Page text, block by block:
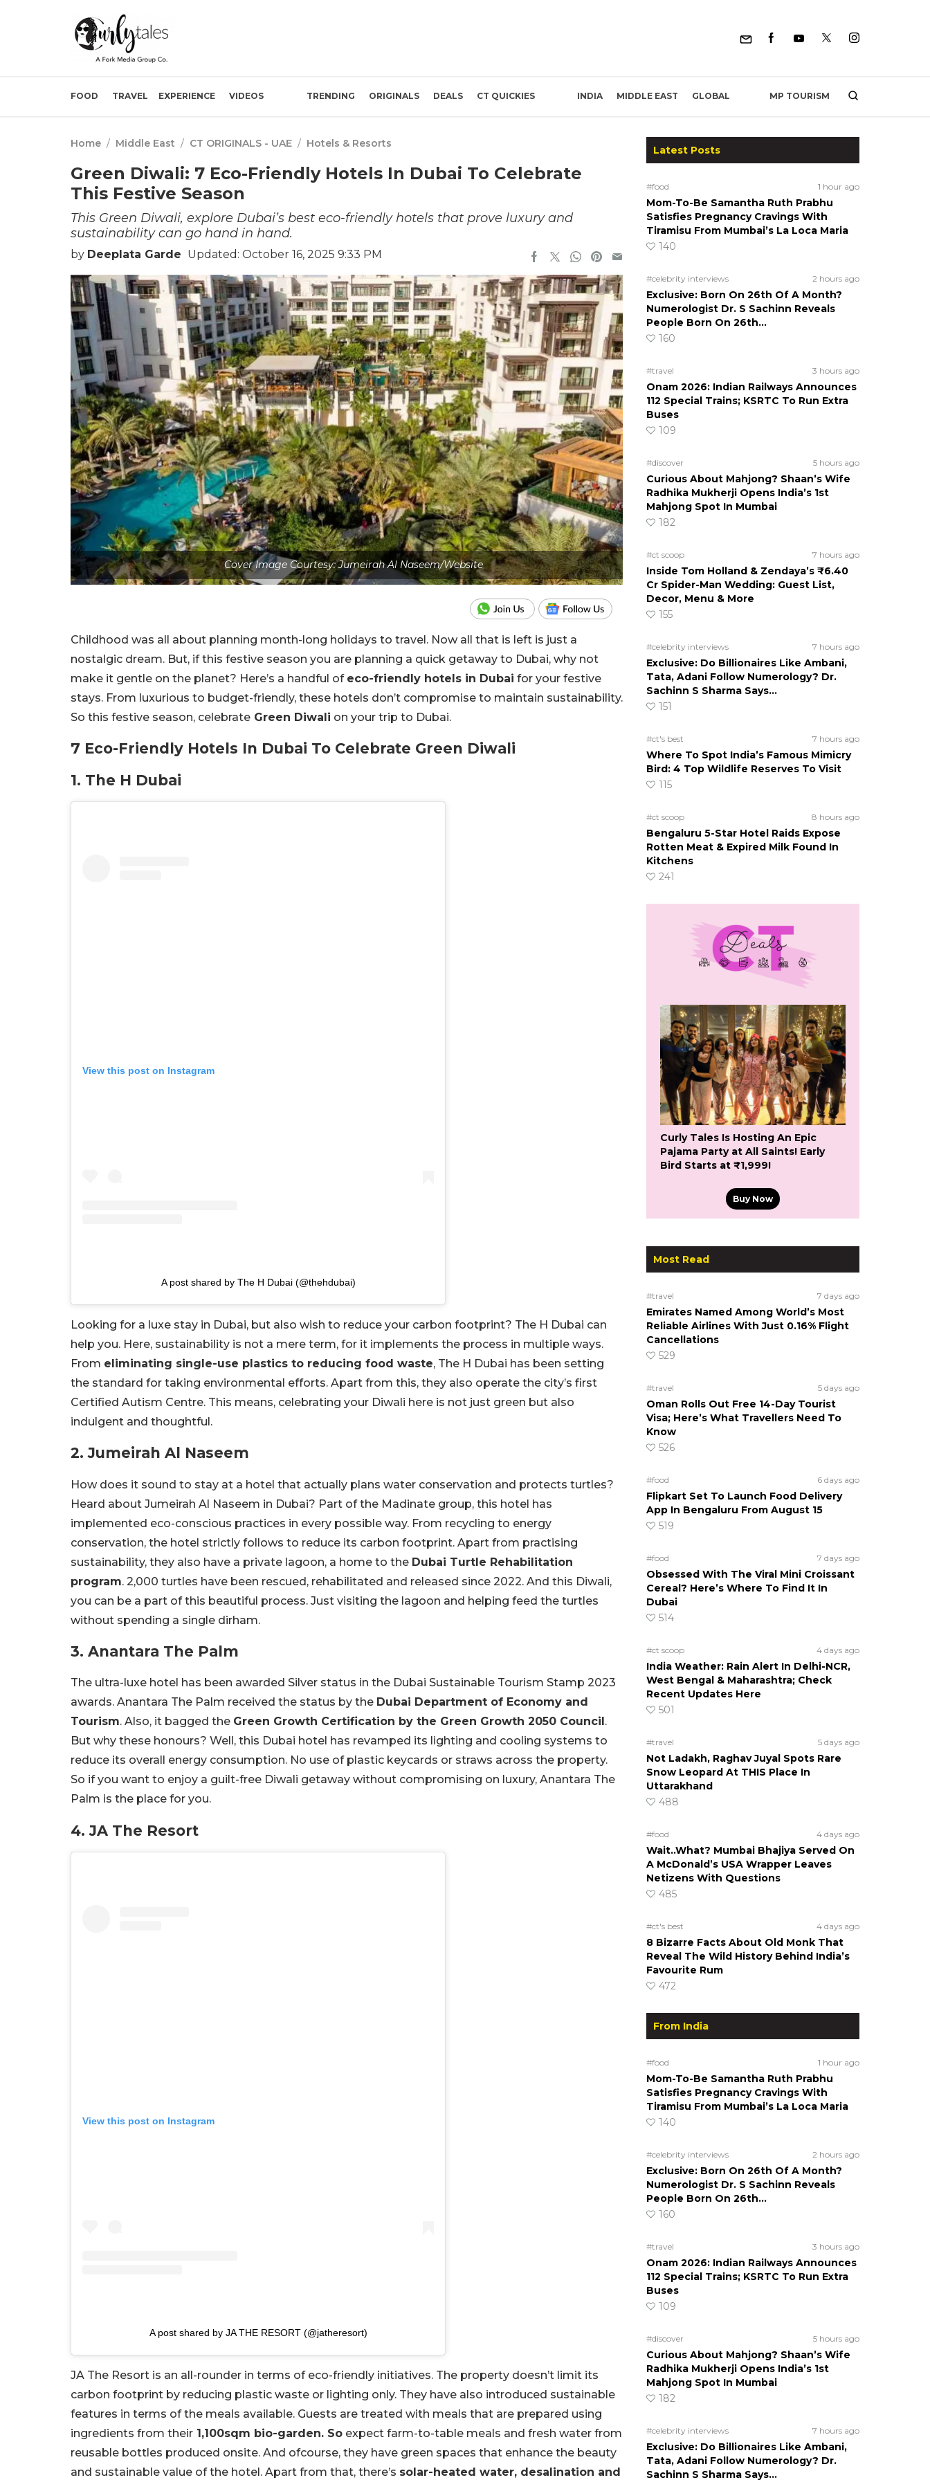
FOOD TRAVEL EXPERIENCE VIDEOS TRENDING ORIGINALS DEALS CT QUICKIES INDIA MIDDLE EAST GLOBAL MP TOURISM
Home / Middle East / CT ORIGINALS - UAE / Hotels & Resorts
Green Diwali: 7 Eco-Friendly Hotels In Dubai To Celebrate
This Festive Season
This Green Diwali, explore Dubai’s best eco-friendly hotels that prove luxury and
sustainability can go hand in hand.
by Deeplata Garde Updated: October 16, 2025 9:33 PM
Cover Image Courtesy: Jumeirah Al Naseem/Website
Childhood was all about planning month-long holidays to travel. Now all that is left is just a
nostalgic dream. But, if this festive season you are planning a quick getaway to Dubai, why not
make it gentle on the planet? Here’s a handful of eco-friendly hotels in Dubai for your festive
stays. From luxurious to budget-friendly, these hotels don’t compromise to maintain sustainability.
So this festive season, celebrate Green Diwali on your trip to Dubai.
7 Eco-Friendly Hotels In Dubai To Celebrate Green Diwali
1. The H Dubai
View this post on Instagram
A post shared by The H Dubai (@thehdubai)
Looking for a luxe stay in Dubai, but also wish to reduce your carbon footprint? The H Dubai can
help you. Here, sustainability is not a mere term, for it implements the process in multiple ways.
From eliminating single-use plastics to reducing food waste, The H Dubai has been setting
the standard for taking environmental efforts. Apart from this, they also operate the city’s first
Certified Autism Centre. This means, celebrating your Diwali here is not just green but also
indulgent and thoughtful.
2. Jumeirah Al Naseem
How does it sound to stay at a hotel that actually plans water conservation and protects turtles?
Heard about Jumeirah Al Naseem in Dubai? Part of the Madinate group, this hotel has
implemented eco-conscious practices in every possible way. From recycling to energy
conservation, the hotel strictly follows to reduce its carbon footprint. Apart from practising
sustainability, they also have a private lagoon, a home to the Dubai Turtle Rehabilitation
program. 2,000 turtles have been rescued, rehabilitated and released since 2022. And this Diwali,
you can be a part of this beautiful process. Just visiting the lagoon and helping feed the turtles
without spending a single dirham.
3. Anantara The Palm
The ultra-luxe hotel has been awarded Silver status in the Dubai Sustainable Tourism Stamp 2023
awards. Anantara The Palm received the status by the Dubai Department of Economy and
Tourism. Also, it bagged the Green Growth Certification by the Green Growth 2050 Council .
But why these honours? Well, this Dubai hotel has revamped its lighting and cooling systems to
reduce its overall energy consumption. No use of plastic keycards or straws across the property.
So if you want to enjoy a guilt-free Diwali getaway without compromising on luxury, Anantara The
Palm is the place for you.
4. JA The Resort
View this post on Instagram
A post shared by JA THE RESORT (@jatheresort)
JA The Resort is an all-rounder in terms of eco-friendly initiatives. The property doesn’t limit its
carbon footprint by reducing plastic waste or lighting only. They have also introduced sustainable
features in terms of the meals available. Guests are treated with meals that are prepared using
ingredients from their 1,100sqm bio-garden. So expect farm-to-table meals and fresh water from
reusable bottles produced onsite. And ofcourse, they have green spaces that enhance the beauty
and sustainable value of the hotel. Apart from that, there’s solar-heated water, desalination and
Latest Posts
#food 1 hour ago
Mom-To-Be Samantha Ruth Prabhu
Satisfies Pregnancy Cravings With
Tiramisu From Mumbai’s La Loca Maria
140
#celebrity interviews 2 hours ago
Exclusive: Born On 26th Of A Month?
Numerologist Dr. S Sachinn Reveals
People Born On 26th…
160
#travel 3 hours ago
Onam 2026: Indian Railways Announces
112 Special Trains; KSRTC To Run Extra
Buses
109
#discover 5 hours ago
Curious About Mahjong? Shaan’s Wife
Radhika Mukherji Opens India’s 1st
Mahjong Spot In Mumbai
182
#ct scoop 7 hours ago
Inside Tom Holland & Zendaya’s ₹6.40
Cr Spider-Man Wedding: Guest List,
Decor, Menu & More
155
#celebrity interviews 7 hours ago
Exclusive: Do Billionaires Like Ambani,
Tata, Adani Follow Numerology? Dr.
Sachinn S Sharma Says…
151
#ct's best 7 hours ago
Where To Spot India’s Famous Mimicry
Bird: 4 Top Wildlife Reserves To Visit
115
#ct scoop 8 hours ago
Bengaluru 5-Star Hotel Raids Expose
Rotten Meat & Expired Milk Found In
Kitchens
241
Curly Tales Is Hosting An Epic
Pajama Party at All Saints! Early
Bird Starts at ₹1,999!
Buy Now
Most Read
#travel 7 days ago
Emirates Named Among World’s Most
Reliable Airlines With Just 0.16% Flight
Cancellations
529
#travel 5 days ago
Oman Rolls Out Free 14-Day Tourist
Visa; Here’s What Travellers Need To
Know
526
#food 6 days ago
Flipkart Set To Launch Food Delivery
App In Bengaluru From August 15
519
#food 7 days ago
Obsessed With The Viral Mini Croissant
Cereal? Here’s Where To Find It In
Dubai
514
#ct scoop 4 days ago
India Weather: Rain Alert In Delhi-NCR,
West Bengal & Maharashtra; Check
Recent Updates Here
501
#travel 5 days ago
Not Ladakh, Raghav Juyal Spots Rare
Snow Leopard At THIS Place In
Uttarakhand
488
#food 4 days ago
Wait..What? Mumbai Bhajiya Served On
A McDonald’s USA Wrapper Leaves
Netizens With Questions
485
#ct's best 4 days ago
8 Bizarre Facts About Old Monk That
Reveal The Wild History Behind India’s
Favourite Rum
472
From India
#food 1 hour ago
Mom-To-Be Samantha Ruth Prabhu
Satisfies Pregnancy Cravings With
Tiramisu From Mumbai’s La Loca Maria
140
#celebrity interviews 2 hours ago
Exclusive: Born On 26th Of A Month?
Numerologist Dr. S Sachinn Reveals
People Born On 26th…
160
#travel 3 hours ago
Onam 2026: Indian Railways Announces
112 Special Trains; KSRTC To Run Extra
Buses
109
#discover 5 hours ago
Curious About Mahjong? Shaan’s Wife
Radhika Mukherji Opens India’s 1st
Mahjong Spot In Mumbai
182
#celebrity interviews 7 hours ago
Exclusive: Do Billionaires Like Ambani,
Tata, Adani Follow Numerology? Dr.
Sachinn S Sharma Says…